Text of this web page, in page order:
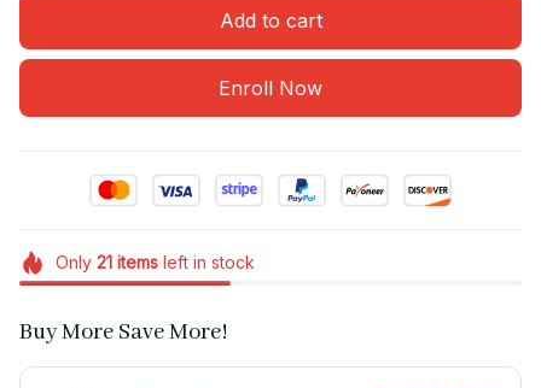
Add to cart
Enroll Now
Only 21itemsleft in stock
Buy More Save More!